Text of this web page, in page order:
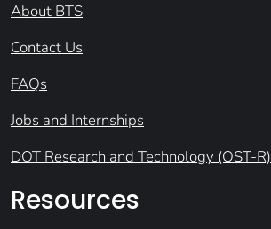
About BTS
Contact Us
FAQs
Jobs and Internships
DOT Research and Technology (OST-R)
Resources